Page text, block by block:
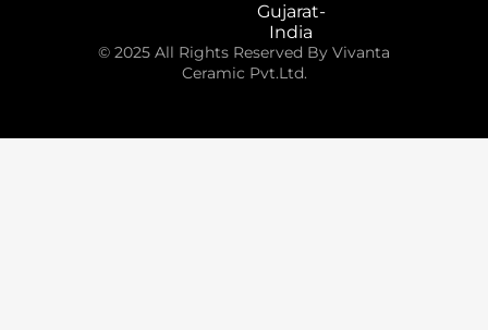
Gujarat-
India
© 2025 All Rights Reserved By Vivanta
Ceramic Pvt.Ltd.